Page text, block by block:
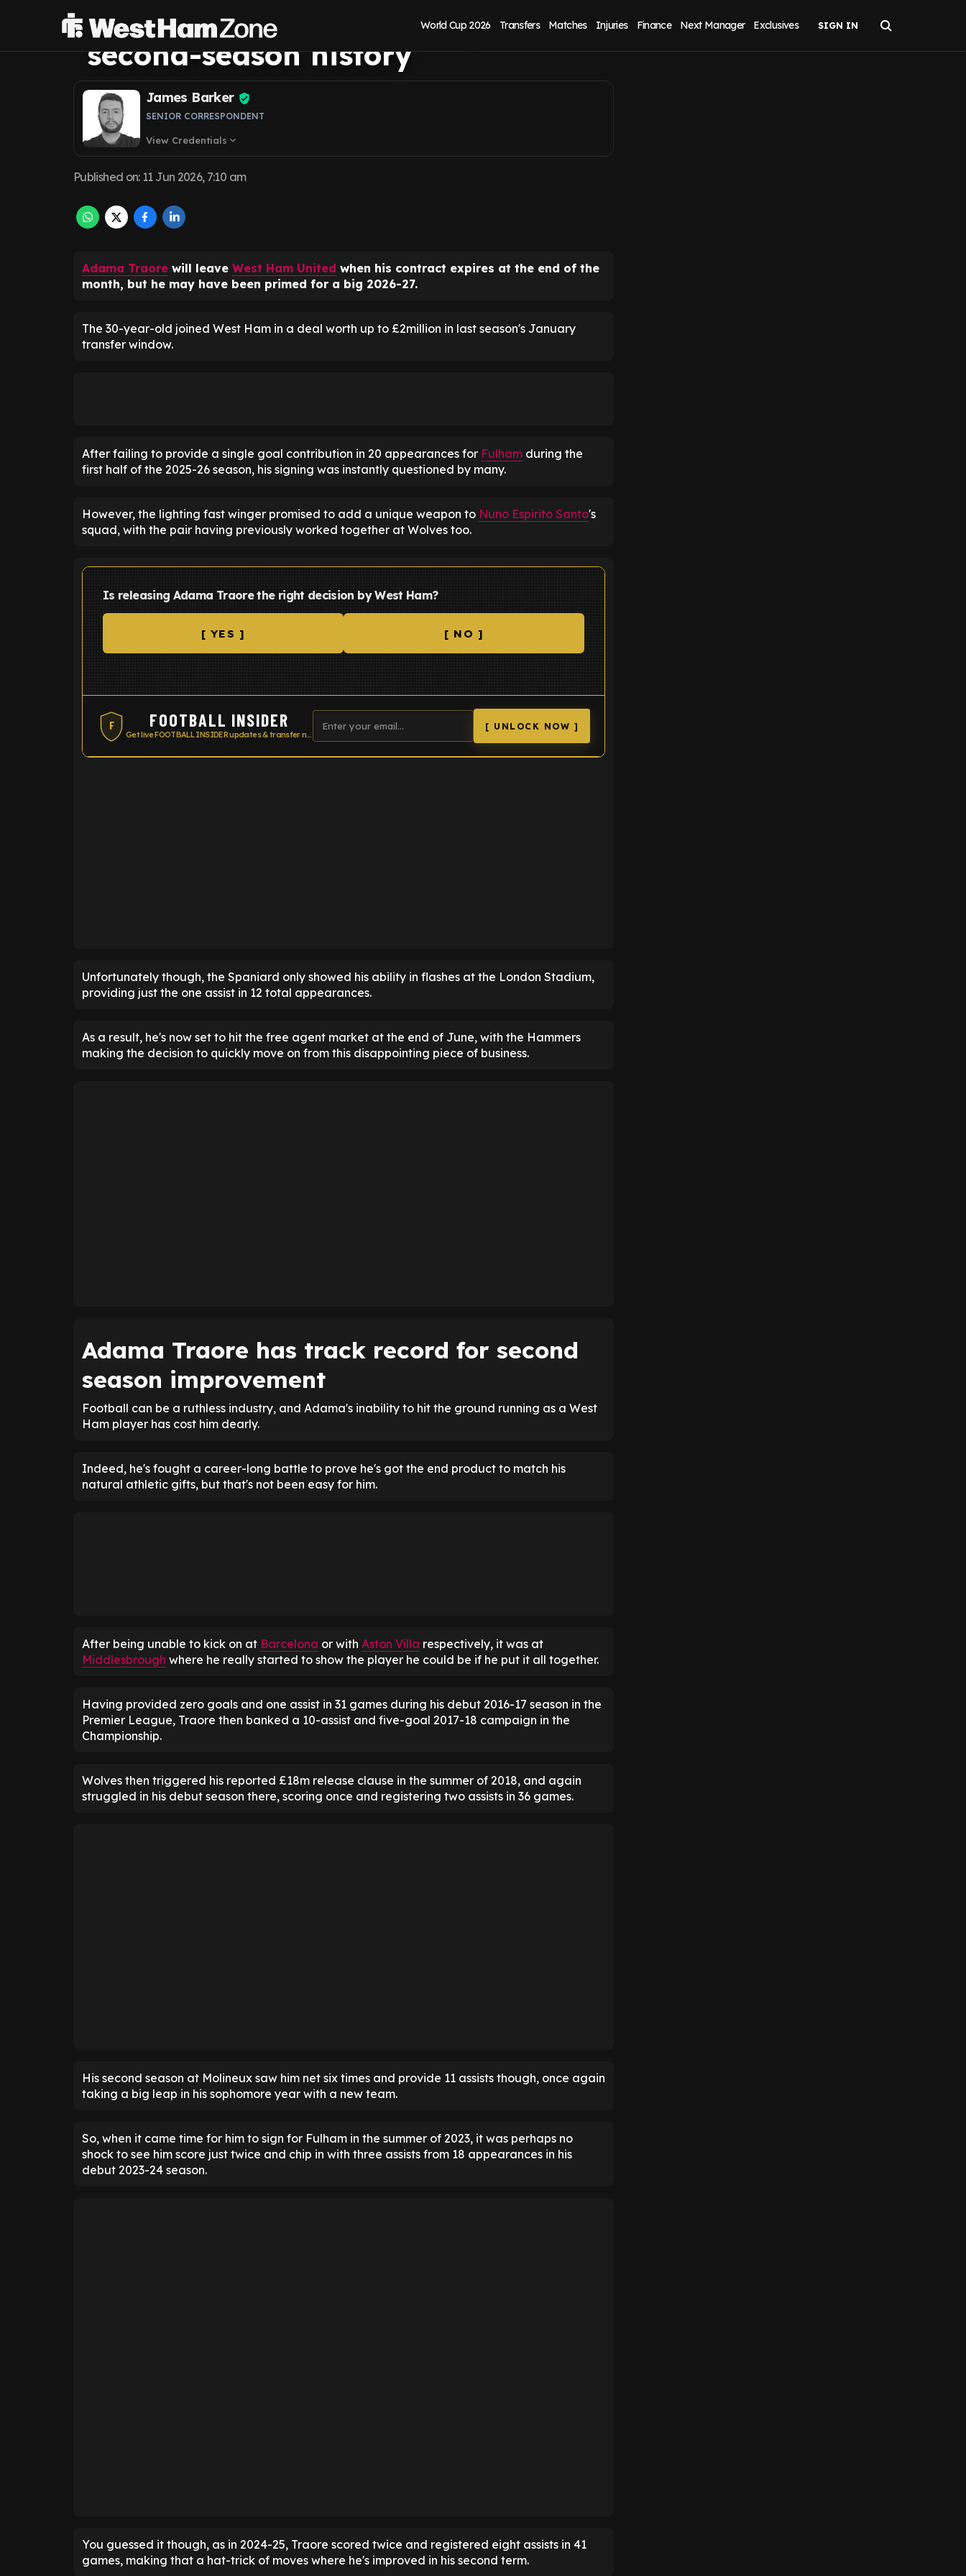
World Cup 2026 Transfers Matches Injuries Finance Next Manager Exclusives
regret contract call - he's got
second-season history
James Barker
SENIOR CORRESPONDENT
View Credentials expand_more
Published on: 11 Jun 2026, 7:10 am
Adama Traore will leave West Ham United when his contract expires at the end of the
month, but he may have been primed for a big 2026-27.
The 30-year-old joined West Ham in a deal worth up to £2million in last season's January
transfer window.
After failing to provide a single goal contribution in 20 appearances for Fulham during the
first half of the 2025-26 season, his signing was instantly questioned by many.
However, the lighting fast winger promised to add a unique weapon to Nuno Espirito Santo's
squad, with the pair having previously worked together at Wolves too.
Is releasing Adama Traore the right decision by West Ham?
[ YES ] [ NO ]
F FOOTBALL INSIDER
Get live FOOTBALL INSIDER updates & transfer news
[ UNLOCK NOW ]
Unfortunately though, the Spaniard only showed his ability in flashes at the London Stadium,
providing just the one assist in 12 total appearances.
As a result, he's now set to hit the free agent market at the end of June, with the Hammers
making the decision to quickly move on from this disappointing piece of business.
Adama Traore has track record for second
season improvement
Football can be a ruthless industry, and Adama's inability to hit the ground running as a West
Ham player has cost him dearly.
Indeed, he's fought a career-long battle to prove he's got the end product to match his
natural athletic gifts, but that's not been easy for him.
After being unable to kick on at Barcelona or with Aston Villa respectively, it was at
Middlesbrough where he really started to show the player he could be if he put it all together.
Having provided zero goals and one assist in 31 games during his debut 2016-17 season in the
Premier League, Traore then banked a 10-assist and five-goal 2017-18 campaign in the
Championship.
Wolves then triggered his reported £18m release clause in the summer of 2018, and again
struggled in his debut season there, scoring once and registering two assists in 36 games.
His second season at Molineux saw him net six times and provide 11 assists though, once again
taking a big leap in his sophomore year with a new team.
So, when it came time for him to sign for Fulham in the summer of 2023, it was perhaps no
shock to see him score just twice and chip in with three assists from 18 appearances in his
debut 2023-24 season.
You guessed it though, as in 2024-25, Traore scored twice and registered eight assists in 41
games, making that a hat-trick of moves where he's improved in his second term.